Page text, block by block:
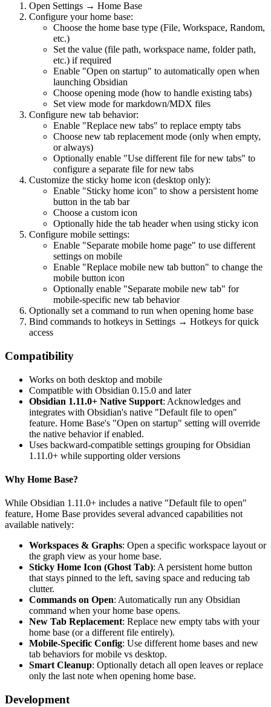
Open Settings → Home Base
Configure your home base:
Choose the home base type (File, Workspace, Random,
etc.)
Set the value (file path, workspace name, folder path,
etc.) if required
Enable "Open on startup" to automatically open when
launching Obsidian
Choose opening mode (how to handle existing tabs)
Set view mode for markdown/MDX files
Configure new tab behavior:
Enable "Replace new tabs" to replace empty tabs
Choose new tab replacement mode (only when empty,
or always)
Optionally enable "Use different file for new tabs" to
configure a separate file for new tabs
Customize the sticky home icon (desktop only):
Enable "Sticky home icon" to show a persistent home
button in the tab bar
Choose a custom icon
Optionally hide the tab header when using sticky icon
Configure mobile settings:
Enable "Separate mobile home page" to use different
settings on mobile
Enable "Replace mobile new tab button" to change the
mobile button icon
Optionally enable "Separate mobile new tab" for
mobile-specific new tab behavior
Optionally set a command to run when opening home base
Bind commands to hotkeys in Settings → Hotkeys for quick
access
Compatibility
Works on both desktop and mobile
Compatible with Obsidian 0.15.0 and later
Obsidian 1.11.0+ Native Support: Acknowledges and
integrates with Obsidian's native "Default file to open"
feature. Home Base's "Open on startup" setting will override
the native behavior if enabled.
Uses backward-compatible settings grouping for Obsidian
1.11.0+ while supporting older versions
Why Home Base?
While Obsidian 1.11.0+ includes a native "Default file to open"
feature, Home Base provides several advanced capabilities not
available natively:
Workspaces & Graphs: Open a specific workspace layout or
the graph view as your home base.
Sticky Home Icon (Ghost Tab): A persistent home button
that stays pinned to the left, saving space and reducing tab
clutter.
Commands on Open: Automatically run any Obsidian
command when your home base opens.
New Tab Replacement: Replace new empty tabs with your
home base (or a different file entirely).
Mobile-Specific Config: Use different home bases and new
tab behaviors for mobile vs desktop.
Smart Cleanup: Optionally detach all open leaves or replace
only the last note when opening home base.
Development